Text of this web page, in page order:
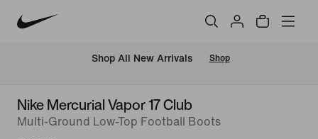
Shop All New Arrivals Shop
Nike Mercurial Vapor 17 Club
Multi-Ground Low-Top Football Boots